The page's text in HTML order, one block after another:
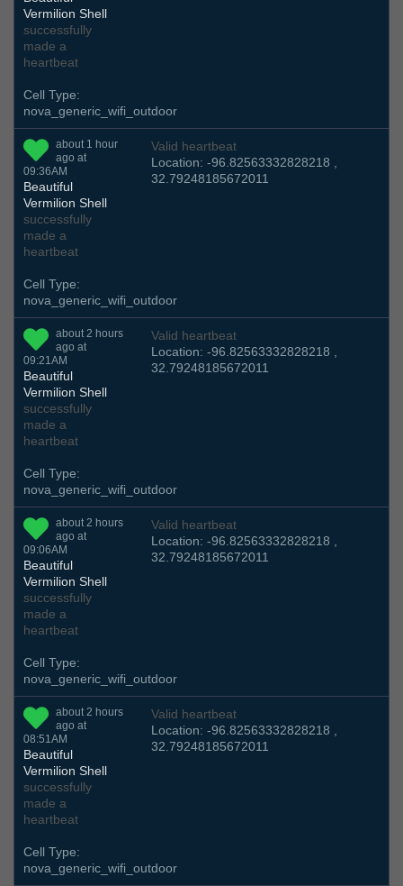
Vermilion Shell
successfully
made a
heartbeat
Cell Type:
nova_generic_wifi_outdoor
about 1 hour
ago at
09:36AM
Beautiful
Vermilion Shell
successfully
made a
heartbeat
Valid heartbeat
Location: -96.82563332828218 ,
32.79248185672011
Cell Type:
nova_generic_wifi_outdoor
about 2 hours
ago at
09:21AM
Beautiful
Vermilion Shell
successfully
made a
heartbeat
Valid heartbeat
Location: -96.82563332828218 ,
32.79248185672011
Cell Type:
nova_generic_wifi_outdoor
about 2 hours
ago at
09:06AM
Beautiful
Vermilion Shell
successfully
made a
heartbeat
Valid heartbeat
Location: -96.82563332828218 ,
32.79248185672011
Cell Type:
nova_generic_wifi_outdoor
about 2 hours
ago at
08:51AM
Beautiful
Vermilion Shell
successfully
made a
heartbeat
Valid heartbeat
Location: -96.82563332828218 ,
32.79248185672011
Cell Type:
nova_generic_wifi_outdoor